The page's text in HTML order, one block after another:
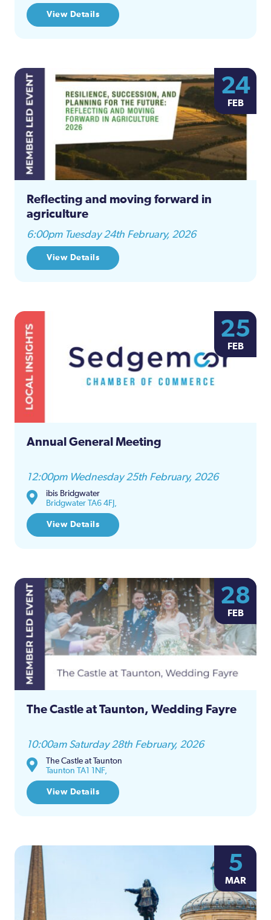
View Details
24
FEB
Reflecting and moving forward in
agriculture
6:00pm Tuesday 24th February, 2026
View Details
25
FEB
Annual General Meeting
12:00pm Wednesday 25th February, 2026
ibis Bridgwater
Bridgwater TA6 4FJ,
View Details
28
FEB
The Castle at Taunton, Wedding Fayre
10:00am Saturday 28th February, 2026
The Castle at Taunton
Taunton TA1 1NF,
View Details
5
MAR